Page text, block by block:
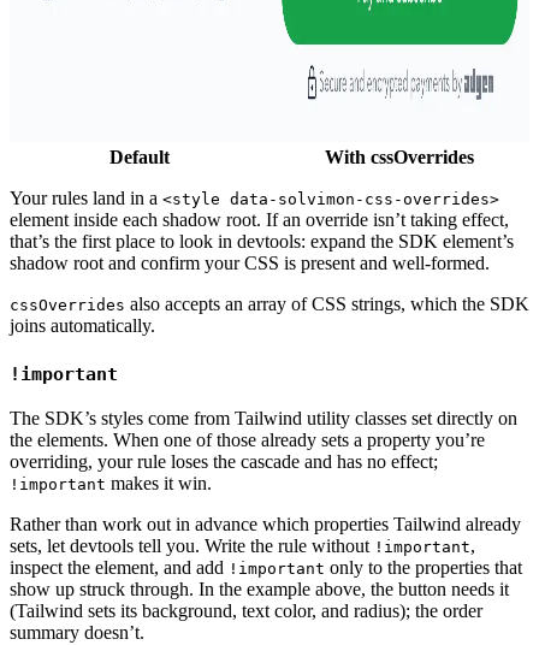
Default
With cssOverrides
Your rules land in a <style data-solvimon-css-overrides>
element inside each shadow root. If an override isn’t taking effect,
that’s the first place to look in devtools: expand the SDK element’s
shadow root and confirm your CSS is present and well-formed.
cssOverrides also accepts an array of CSS strings, which the SDK
joins automatically.
!important
The SDK’s styles come from Tailwind utility classes set directly on
the elements. When one of those already sets a property you’re
overriding, your rule loses the cascade and has no effect;
!important makes it win.
Rather than work out in advance which properties Tailwind already
sets, let devtools tell you. Write the rule without !important,
inspect the element, and add !important only to the properties that
show up struck through. In the example above, the button needs it
(Tailwind sets its background, text color, and radius); the order
summary doesn’t.